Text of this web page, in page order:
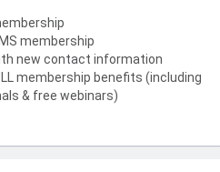
membership
new contact information
membership benefits (including
& free webinars)